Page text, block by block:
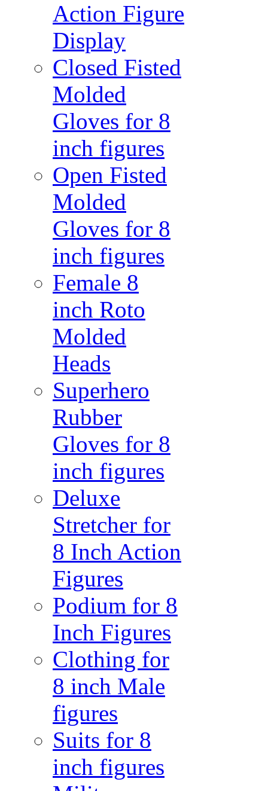
Action Figure
Display
Closed Fisted
Molded
Gloves for 8
inch figures
Open Fisted
Molded
Gloves for 8
inch figures
Female 8
inch Roto
Molded
Heads
Superhero
Rubber
Gloves for 8
inch figures
Deluxe
Stretcher for
8 Inch Action
Figures
Podium for 8
Inch Figures
Clothing for
8 inch Male
figures
Suits for 8
inch figures